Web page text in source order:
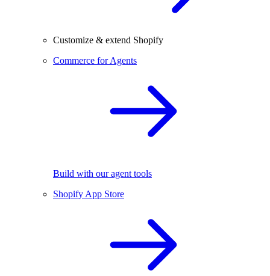
Customize & extend Shopify
Commerce for Agents
Build with our agent tools
Shopify App Store